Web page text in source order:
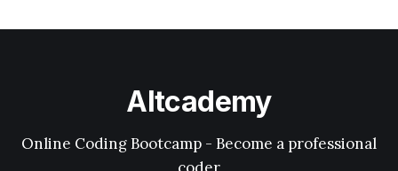
Altcademy
Online Coding Bootcamp - Become a professional